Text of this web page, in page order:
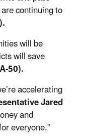
continuing to
will be
will save
50).
accelerating
Jared
and
everyone.”